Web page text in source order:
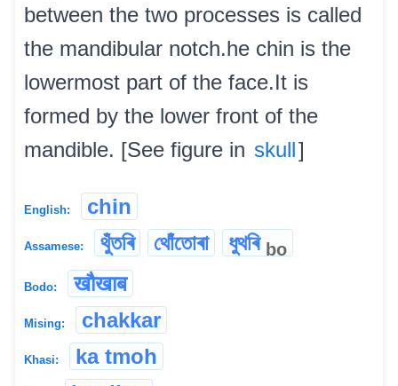
between the two processes is called
the mandibular notch.he chin is the
lowermost part of the face.It is
formed by the lower front of the
mandible. [See figure in skull]
English: chin
Assamese: থুঁতৰি থোঁতোৰা ধুথৰি bo
Bodo: खौखाब
Mising: chakkar
Khasi: ka tmoh